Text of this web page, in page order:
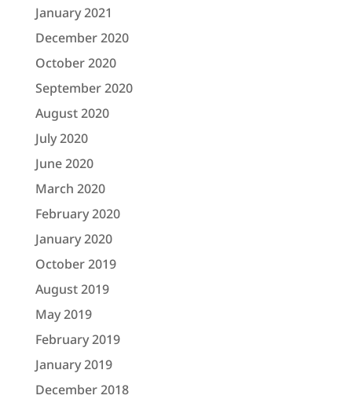
January 2021
December 2020
October 2020
September 2020
August 2020
July 2020
June 2020
March 2020
February 2020
January 2020
October 2019
August 2019
May 2019
February 2019
January 2019
December 2018